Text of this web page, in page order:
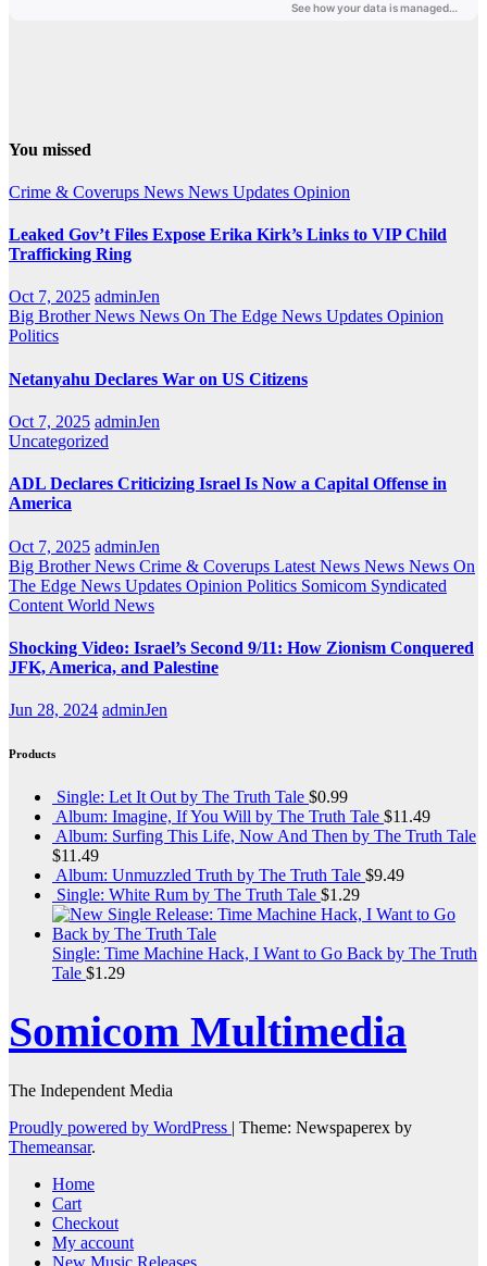
You missed
Crime & Coverups News News Updates Opinion
Leaked Gov’t Files Expose Erika Kirk’s Links to VIP Child
Trafficking Ring
Oct 7, 2025 adminJen
Big Brother News News On The Edge News Updates Opinion
Politics
Netanyahu Declares War on US Citizens
Oct 7, 2025 adminJen
Uncategorized
ADL Declares Criticizing Israel Is Now a Capital Offense in
America
Oct 7, 2025 adminJen
Big Brother News Crime & Coverups Latest News News News On
The Edge News Updates Opinion Politics Somicom Syndicated
Content World News
Shocking Video: Israel’s Second 9/11: How Zionism Conquered
JFK, America, and Palestine
Jun 28, 2024 adminJen
Products
Single: Let It Out by The Truth Tale $0.99
Album: Imagine, If You Will by The Truth Tale $11.49
Album: Surfing This Life, Now And Then by The Truth Tale
$11.49
Album: Unmuzzled Truth by The Truth Tale $9.49
Single: White Rum by The Truth Tale $1.29
Single: Time Machine Hack, I Want to Go Back by The Truth
Tale $1.29
Somicom Multimedia
The Independent Media
Proudly powered by WordPress | Theme: Newspaperex by
Themeansar.
Home
Cart
Checkout
My account
New Music Releases